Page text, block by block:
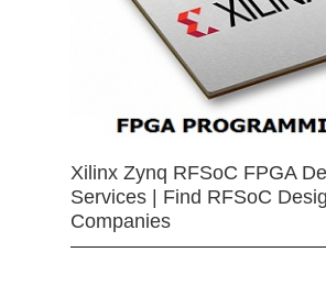
Xilinx Zynq RFSoC FPGA
Services | Find RFSoC
Companies